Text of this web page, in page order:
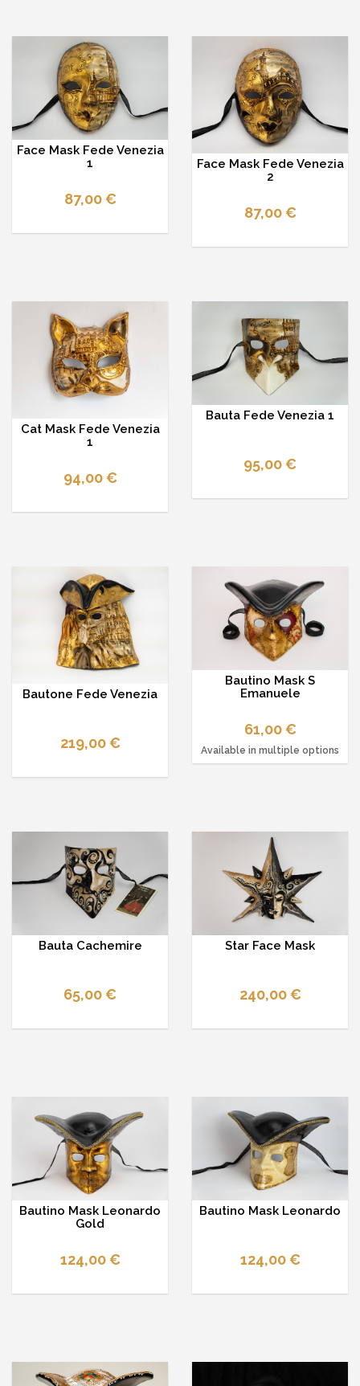
Face Mask Fede Venezia
1
87,00 €
Face Mask Fede Venezia
2
87,00 €
Cat Mask Fede Venezia
1
94,00 €
Bauta Fede Venezia 1
95,00 €
Bautone Fede Venezia
219,00 €
Bautino Mask S
Emanuele
61,00 €
Available in multiple options
Bauta Cachemire
65,00 €
Star Face Mask
240,00 €
Bautino Mask Leonardo
Gold
124,00 €
Bautino Mask Leonardo
124,00 €